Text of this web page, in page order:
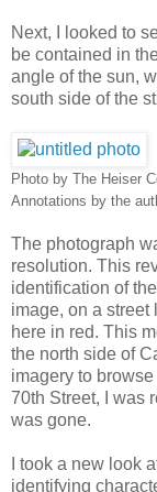
Next, I looked to
be contained in
angle of the sun,
south side of the
Photo by The Heiser
Annotations by the
The photograph
resolution. This
identification of
image, on a street
here in red. This
the north side of
imagery to
70th Street, I was
was gone.
I took a new look
identifying